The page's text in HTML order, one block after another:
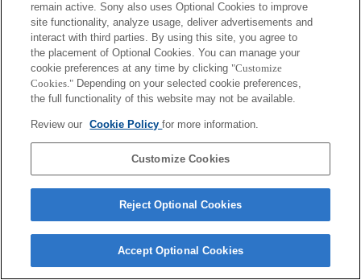
AF 35/1.4 G NEW
AF 35/2
AF 35/2 NEW
AF 50/1.4
remain active. Sony also uses Optional Cookies to improve
site functionality, analyze usage, deliver advertisements and
interact with third parties. By using this site, you agree to
the placement of Optional Cookies. You can manage your
cookie preferences at any time by clicking "Customize
Cookies." Depending on your selected cookie preferences,
the full functionality of this website may not be available.
Review our Cookie Policyfor more information.
Customize Cookies
Reject Optional Cookies
Accept Optional Cookies